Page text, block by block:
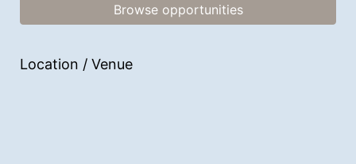
Browse opportunities
Location / Venue